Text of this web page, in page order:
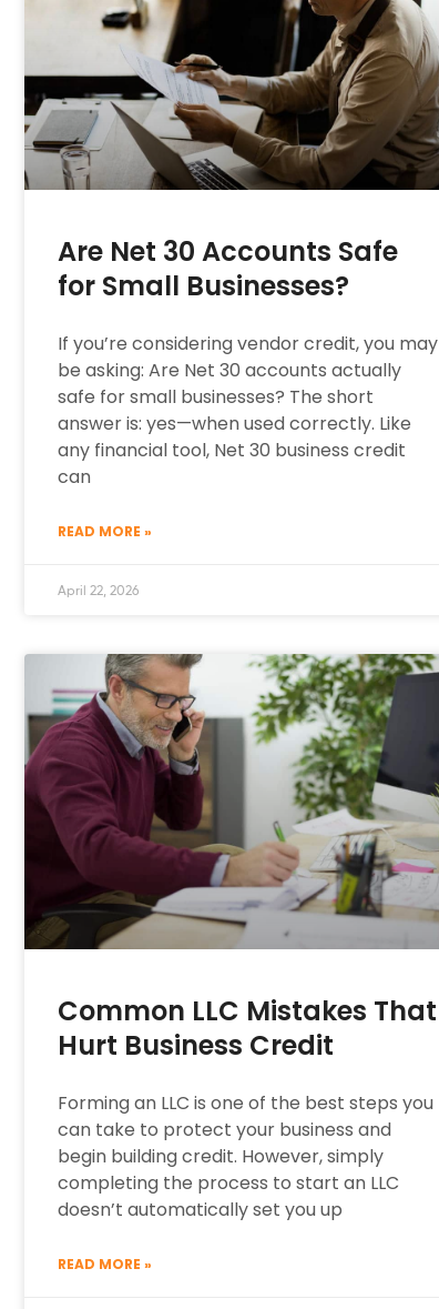
Are Net 30 Accounts Safe
for Small Businesses?
If you’re considering vendor credit, you may
be asking: Are Net 30 accounts actually
safe for small businesses? The short
answer is: yes—when used correctly. Like
any financial tool, Net 30 business credit
can
READ MORE »
April 22, 2026
Common LLC Mistakes That
Hurt Business Credit
Forming an LLC is one of the best steps you
can take to protect your business and
begin building credit. However, simply
completing the process to start an LLC
doesn’t automatically set you up
READ MORE »